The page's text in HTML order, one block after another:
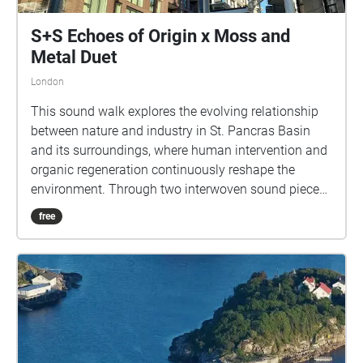
S+S Echoes of Origin x Moss and
Metal Duet
London
This sound walk explores the evolving relationship
between nature and industry in St. Pancras Basin
and its surroundings, where human intervention and
organic regeneration continuously reshape the
environment. Through two interwoven sound pieces
—A Moss and Metal Duet and Echoes of Origin—we
invite you to experience the layered sonic histories of
contemporary landscape. As you listen, consider
how the remnants of industry coexist with the living,
regenerating world around them—how the traces of
human production persist, adapt, and ultimately
merge with non-human life. A Moss and Metal Duet
free